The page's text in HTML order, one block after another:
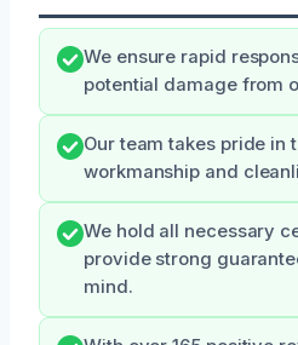
We ensure rapid
potential damage from
Our team takes pride in
workmanship and
We hold all necessary
provide strong
mind.